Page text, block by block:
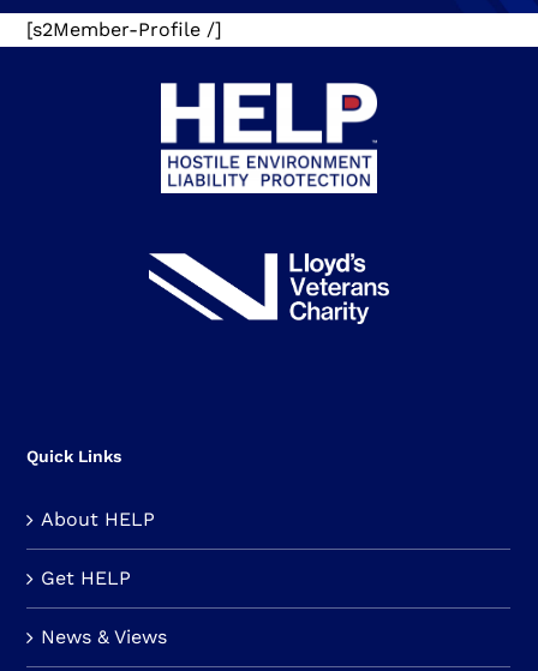
[s2Member-Profile /]
Quick Links
About HELP
Get HELP
News & Views